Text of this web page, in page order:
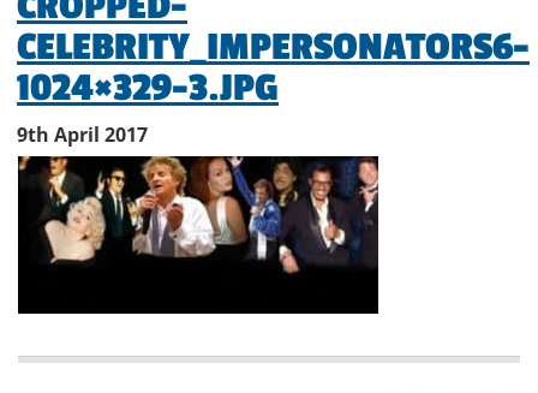
CELEBRITY_IMPERSONATORS6-
1024×329-3.JPG
9th April 2017